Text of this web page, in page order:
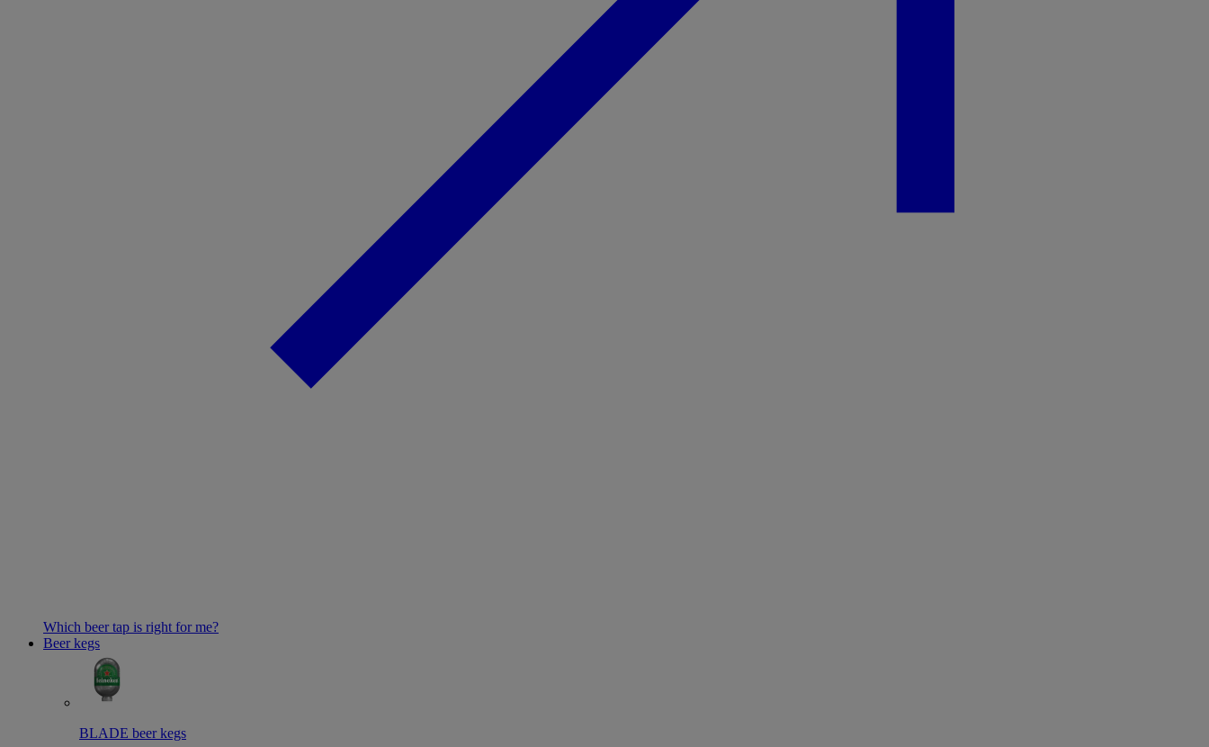
Which beer tap is right for me?
Beer kegs
BLADE beer kegs